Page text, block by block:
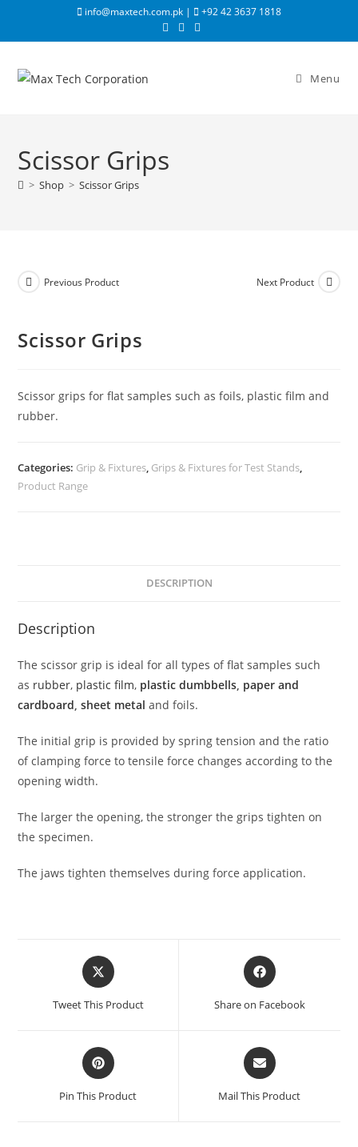
info@maxtech.com.pk | +92 42 3637 1818
Menu
Scissor Grips
> Shop > Scissor Grips
Previous Product Next Product
Scissor Grips
Scissor grips for flat samples such as foils, plastic film and
rubber.
Categories: Grip & Fixtures, Grips & Fixtures for Test Stands,
Product Range
DESCRIPTION
Description
The scissor grip is ideal for all types of flat samples such
as rubber, plastic film, plastic dumbbells paper and
cardboard ,sheet metal and foils.
The initial grip is provided by spring tension and the ratio
of clamping force to tensile force changes according to the
opening width.
The larger the opening, the stronger the grips tighten on
the specimen.
The jaws tighten themselves during force application.
Tweet This Product Share on Facebook
Pin This Product Mail This Product